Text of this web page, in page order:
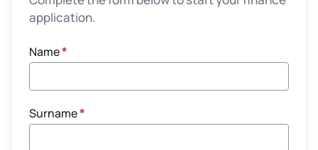
application.
Name*
Surname*